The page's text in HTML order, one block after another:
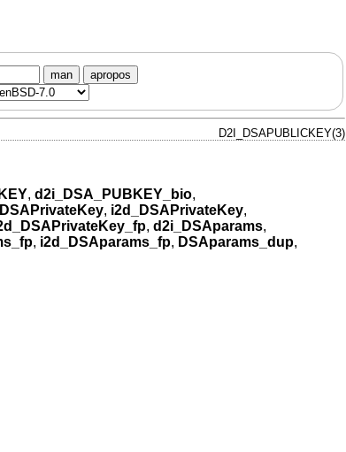
man apropos
D2I_DSAPUBLICKEY(3)
, d2i_DSA_PUBKEY_bio,
, i2d_DSAPrivateKey,
, d2i_DSAparams,
, i2d_DSAparams_fp, DSAparams_dup,